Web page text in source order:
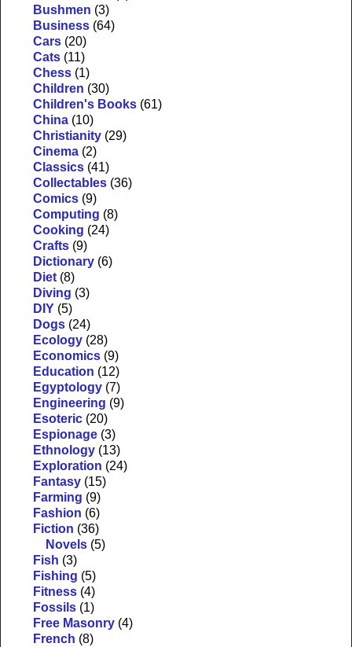
Bushmen (3)
Business (64)
Cars (20)
Cats (11)
Chess (1)
Children (30)
Children's Books (61)
China (10)
Christianity (29)
Cinema (2)
Classics (41)
Collectables (36)
Comics (9)
Computing (8)
Cooking (24)
Crafts (9)
Dictionary (6)
Diet (8)
Diving (3)
DIY (5)
Dogs (24)
Ecology (28)
Economics (9)
Education (12)
Egyptology (7)
Engineering (9)
Esoteric (20)
Espionage (3)
Ethnology (13)
Exploration (24)
Fantasy (15)
Farming (9)
Fashion (6)
Fiction (36)
Novels (5)
Fish (3)
Fishing (5)
Fitness (4)
Fossils (1)
Free Masonry (4)
French (8)